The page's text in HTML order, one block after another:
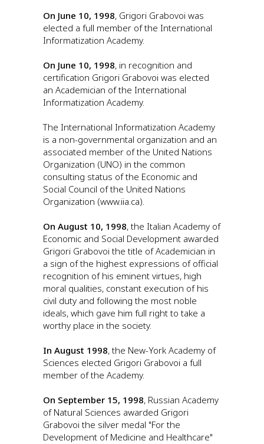
On June 10, 1998, Grigori Grabovoi was
elected a full member of the International
Informatization Academy.
On June 10, 1998, in recognition and
certification Grigori Grabovoi was elected
an Academician of the International
Informatization Academy.
The International Informatization Academy
is a non-governmental organization and an
associated member of the United Nations
Organization (UNO) in the common
consulting status of the Economic and
Social Council of the United Nations
Organization (www.iia.ca).
On August 10, 1998, the Italian Academy of
Economic and Social Development awarded
Grigori Grabovoi the title of Academician in
a sign of the highest expressions of official
recognition of his eminent virtues, high
moral qualities, constant execution of his
civil duty and following the most noble
ideals, which gave him full right to take a
worthy place in the society.
In August 1998, the New-York Academy of
Sciences elected Grigori Grabovoi a full
member of the Academy.
On September 15, 1998, Russian Academy
of Natural Sciences awarded Grigori
Grabovoi the silver medal "For the
Development of Medicine and Healthcare"